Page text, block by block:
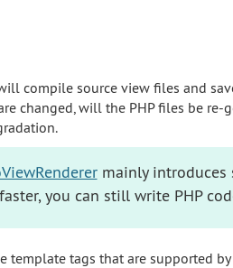
compile source view files and
changed, will the PHP files be re-
mainly introduces
you can still write PHP
template tags that are supported by